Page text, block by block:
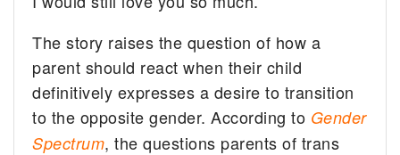
The story raises the question of how a
parent should react when their child
definitively expresses a desire to transition
to the opposite gender. According to Gender
Spectrum, the questions parents of trans